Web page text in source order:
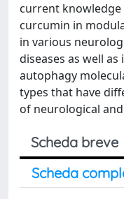
current
curcumin in
in various
diseases as well
autophagy
types that have
of neurological
Scheda breve
Scheda